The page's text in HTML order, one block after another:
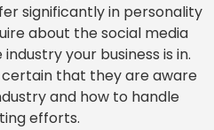
significantly in personality
about the social media
your business is in.
certain that they are aware
and how to handle
efforts.